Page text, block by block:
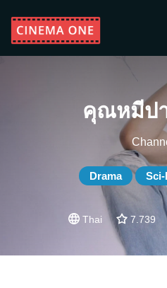
คุณหมีป
Drama Sci-
Thai